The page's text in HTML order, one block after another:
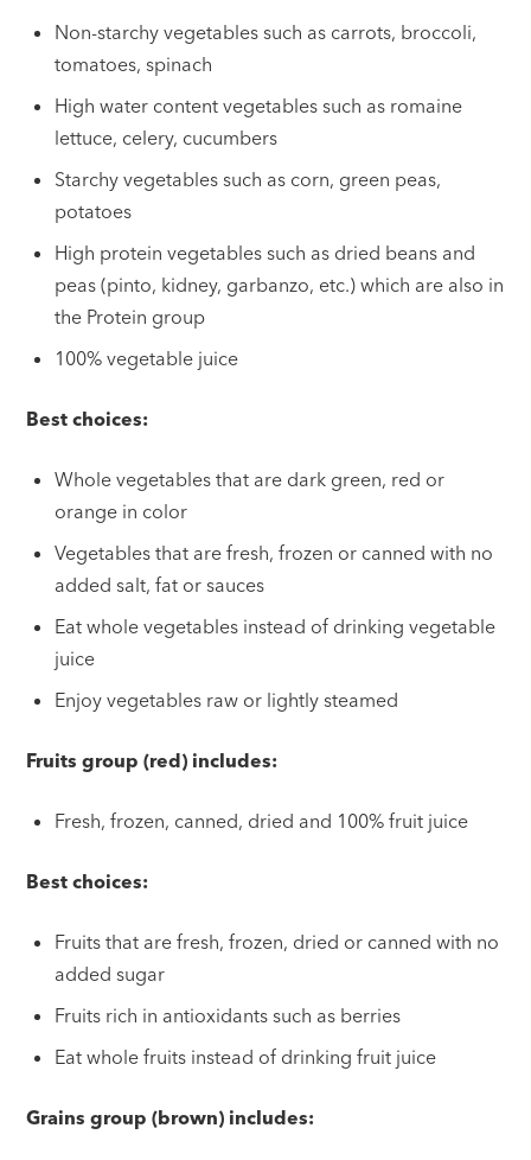
Non-starchy vegetables such as carrots, broccoli,
tomatoes, spinach
High water content vegetables such as romaine
lettuce, celery, cucumbers
Starchy vegetables such as corn, green peas,
potatoes
High protein vegetables such as dried beans and
peas (pinto, kidney, garbanzo, etc.) which are also in
the Protein group
100% vegetable juice
Best choices:
Whole vegetables that are dark green, red or
orange in color
Vegetables that are fresh, frozen or canned with no
added salt, fat or sauces
Eat whole vegetables instead of drinking vegetable
juice
Enjoy vegetables raw or lightly steamed
Fruits group (red) includes:
Fresh, frozen, canned, dried and 100% fruit juice
Best choices:
Fruits that are fresh, frozen, dried or canned with no
added sugar
Fruits rich in antioxidants such as berries
Eat whole fruits instead of drinking fruit juice
Grains group (brown) includes: